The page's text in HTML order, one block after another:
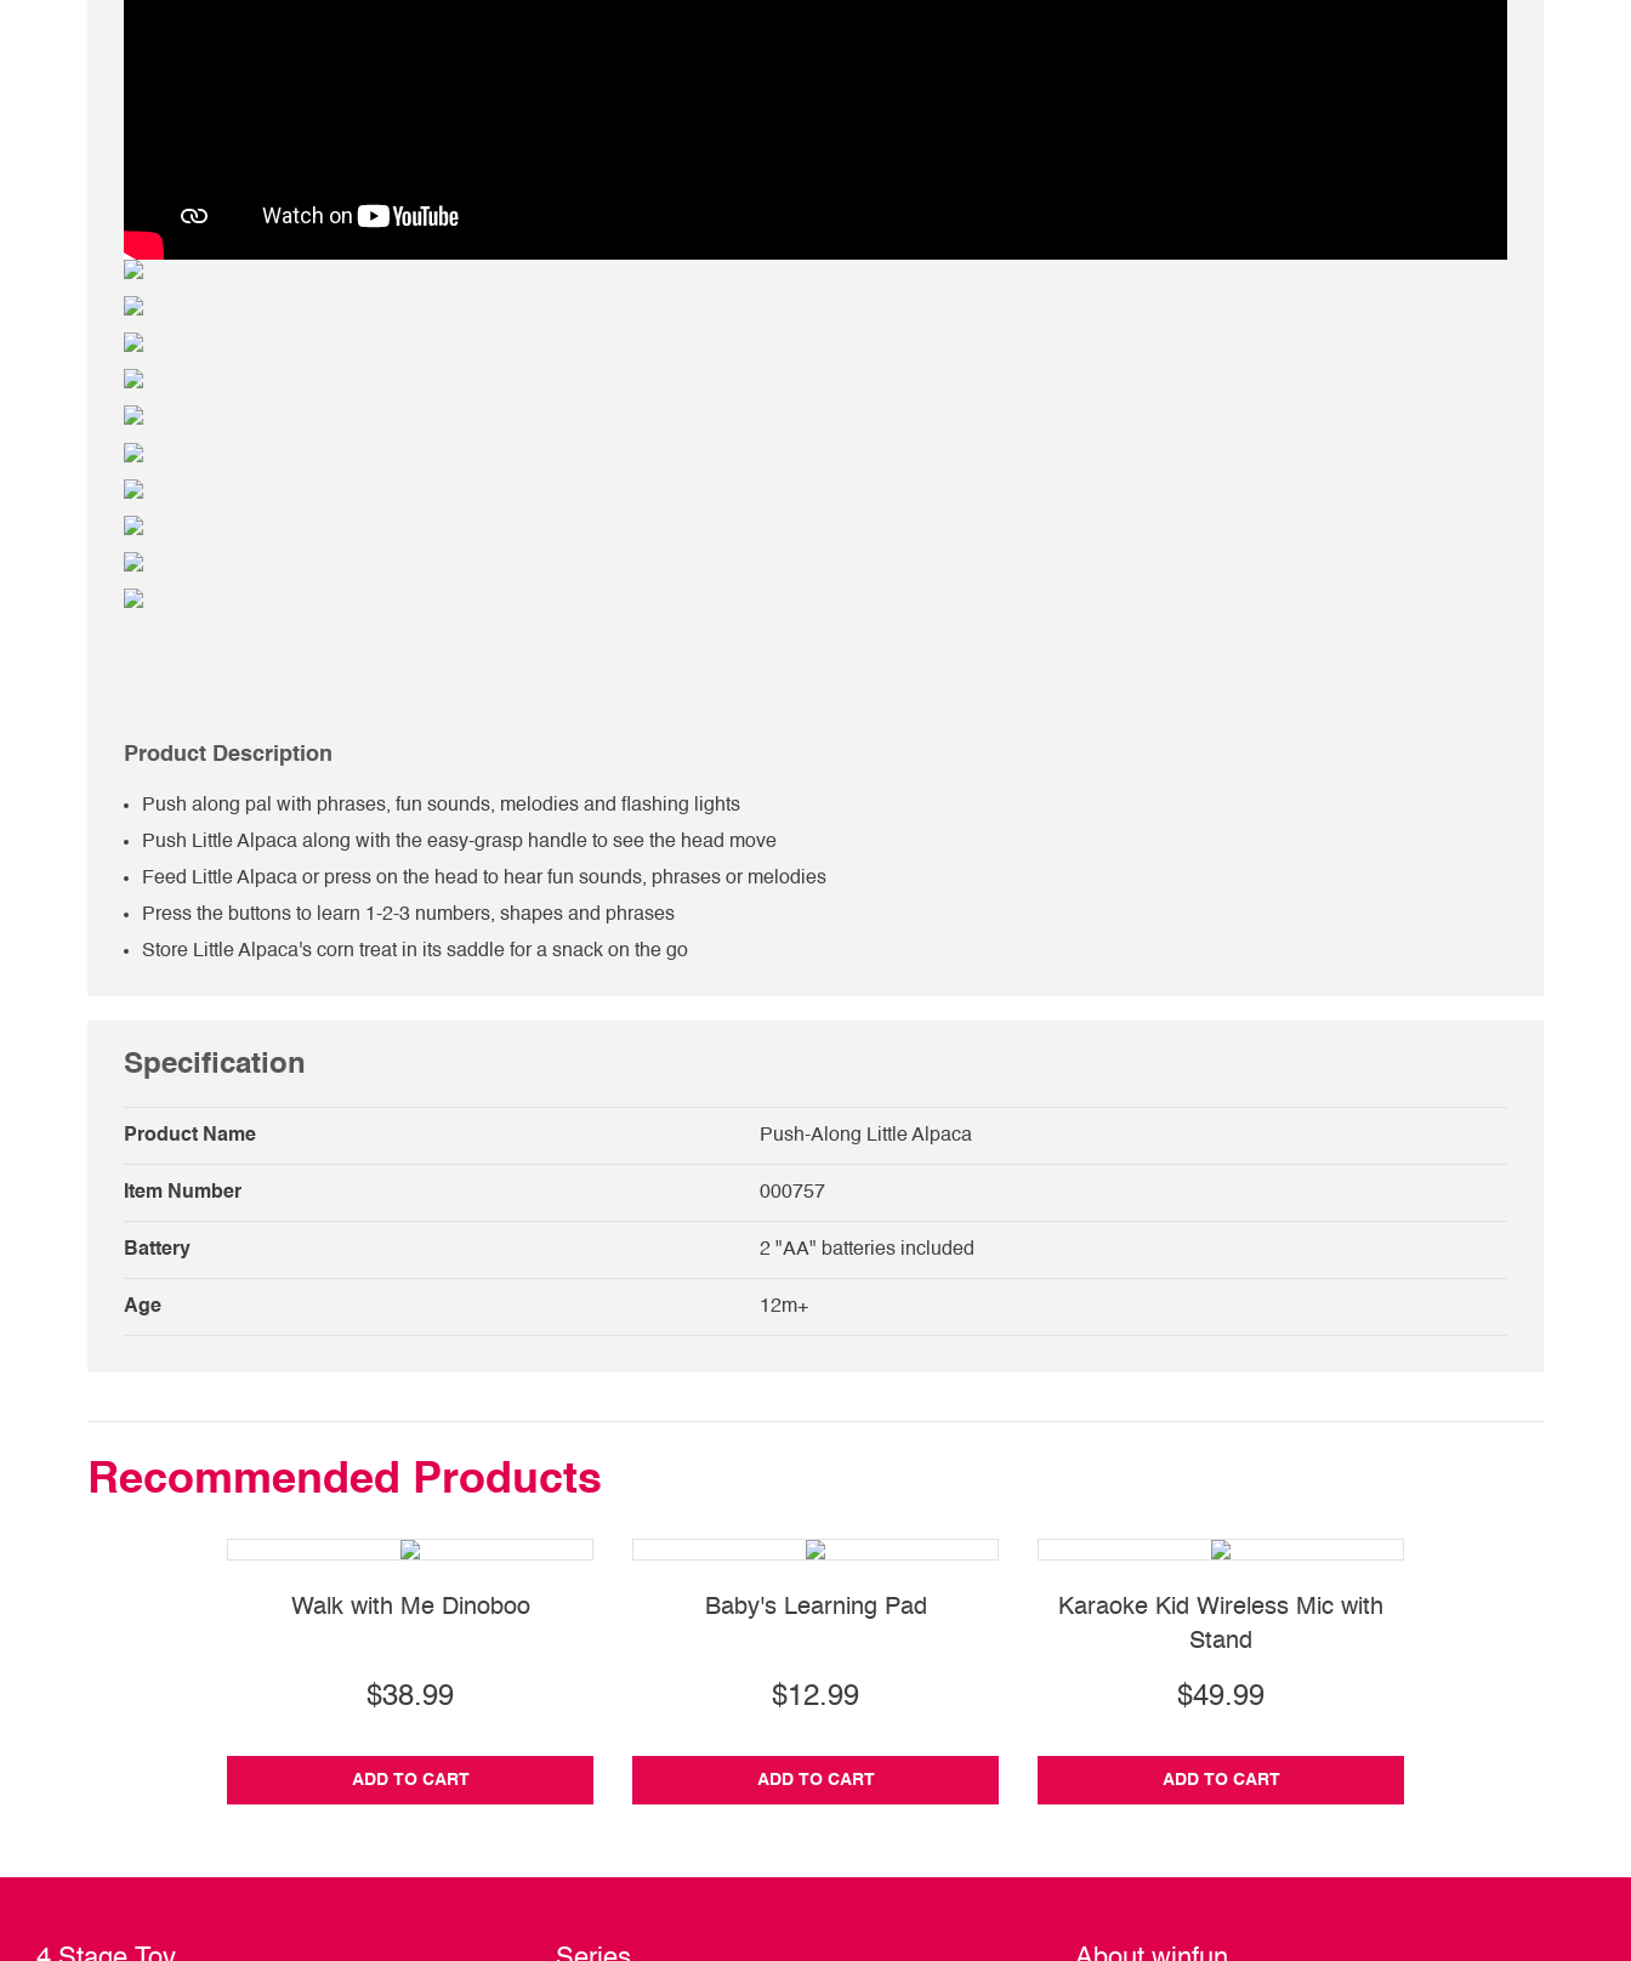
Product Description
Push along pal with phrases, fun sounds, melodies and flashing lights
Push Little Alpaca along with the easy-grasp handle to see the head move
Feed Little Alpaca or press on the head to hear fun sounds, phrases or melodies
Press the buttons to learn 1-2-3 numbers, shapes and phrases
Store Little Alpaca's corn treat in its saddle for a snack on the go
Specification
Product Name Push-Along Little Alpaca
Item Number 000757
Battery 2 "AA" batteries included
Age 12m+
Recommended Products
Walk with Me Dinoboo
$38.99
ADD TO CART
Baby's Learning Pad
$12.99
ADD TO CART
Karaoke Kid Wireless Mic with
Stand
$49.99
ADD TO CART